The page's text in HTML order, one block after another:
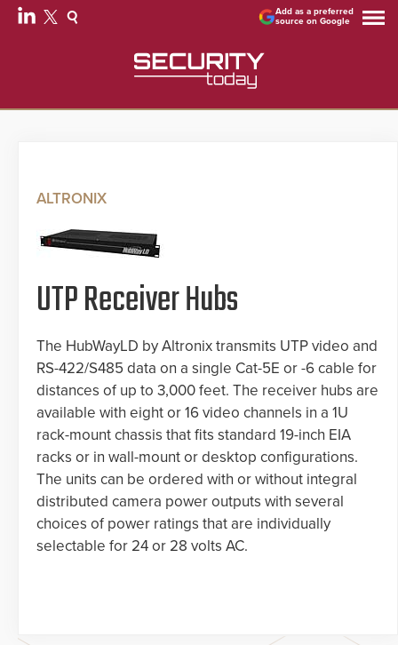
Add as a preferred
source on Google
ALTRONIX
UTP Receiver Hubs
The HubWayLD by Altronix transmits UTP video and
RS-422/S485 data on a single Cat-5E or -6 cable for
distances of up to 3,000 feet. The receiver hubs are
available with eight or 16 video channels in a 1U
rack-mount chassis that fits standard 19-inch EIA
racks or in wall-mount or desktop configurations.
The units can be ordered with or without integral
distributed camera power outputs with several
choices of power ratings that are individually
selectable for 24 or 28 volts AC.